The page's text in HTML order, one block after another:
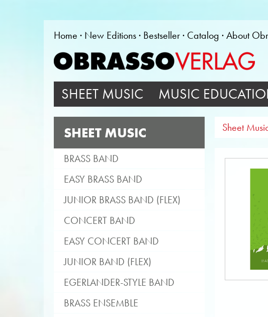
Home New Editions Bestseller Catalog About
SHEET MUSIC MUSIC
SHEET MUSIC
BRASS BAND
EASY BRASS BAND
JUNIOR BRASS BAND (FLEX)
CONCERT BAND
EASY CONCERT BAND
JUNIOR BAND (FLEX)
EGERLANDER-STYLE BAND
BRASS ENSEMBLE
Sheet